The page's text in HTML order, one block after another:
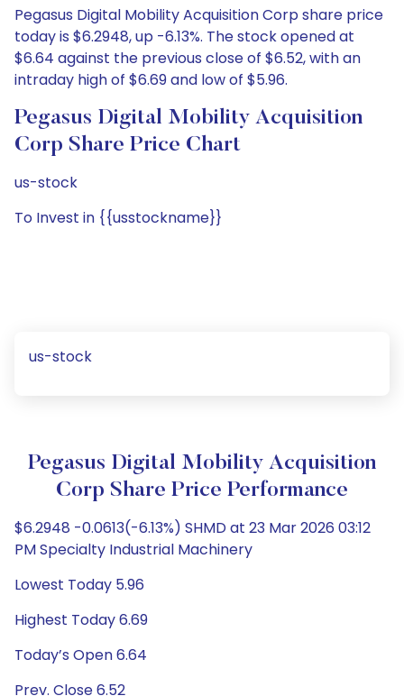
Pegasus Digital Mobility Acquisition Corp share price
today is $6.2948, up -6.13%. The stock opened at
$6.64 against the previous close of $6.52, with an
intraday high of $6.69 and low of $5.96.
Pegasus Digital Mobility Acquisition
Corp Share Price Chart
us-stock
To Invest in {{usstockname}}
us-stock
Pegasus Digital Mobility Acquisition
Corp Share Price Performance
$6.2948 -0.0613(-6.13%) SHMD at 23 Mar 2026 03:12
PM Specialty Industrial Machinery
Lowest Today 5.96
Highest Today 6.69
Today’s Open 6.64
Prev. Close 6.52